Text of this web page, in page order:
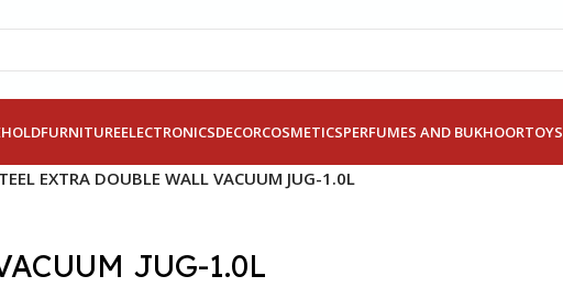
FURNITUREELECTRONICSDECORCOSMETICSPERFUMES AND BUKHOORTOYS
EXTRA DOUBLE WALL VACUUM JUG-1.0L
JUG-1.0L